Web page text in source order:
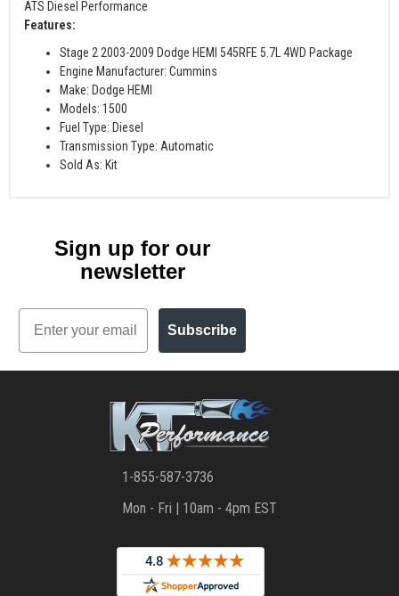
ATS Diesel Performance
Features:
Stage 2 2003-2009 Dodge HEMI 545RFE 5.7L 4WD Package
Engine Manufacturer: Cummins
Make: Dodge HEMI
Models: 1500
Fuel Type: Diesel
Transmission Type: Automatic
Sold As: Kit
Sign up for our
newsletter
Email
Subscribe
1-855-587-3736
Mon - Fri | 10am - 4pm EST